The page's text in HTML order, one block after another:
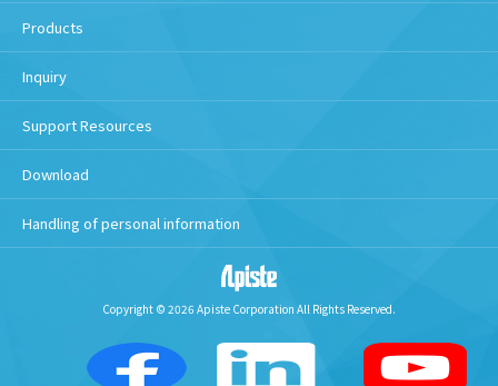
Products
Inquiry
Support Resources
Download
Handling of personal information
Copyright © 2026 Apiste Corporation All Rights Reserved.